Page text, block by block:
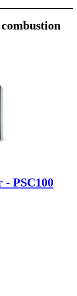
PSC100